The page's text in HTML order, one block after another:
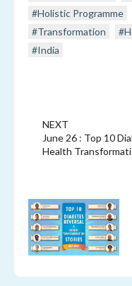
#Holistic Programme
#Transformation
#India
NEXT
June 26 : Top 10
Health